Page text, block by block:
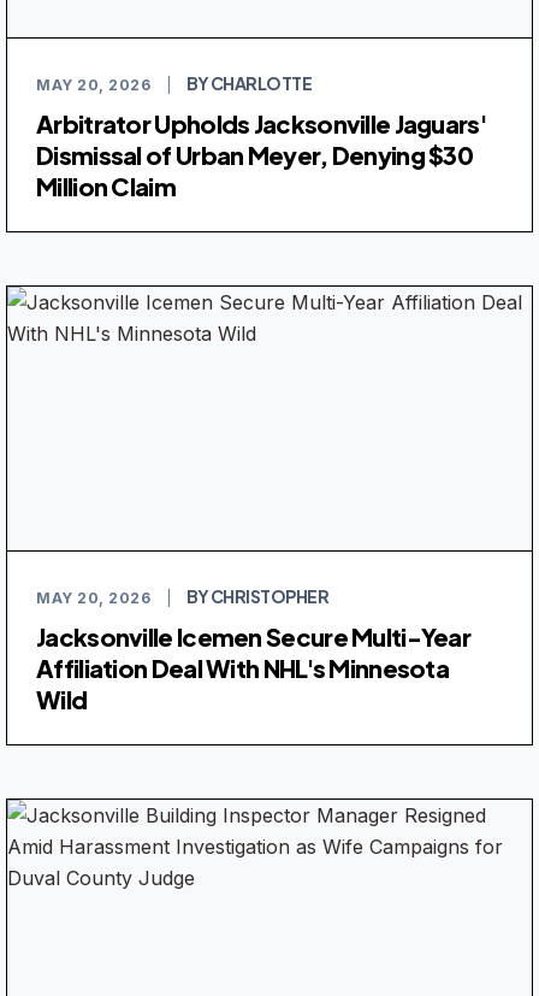
MAY 20, 2026 BY CHARLOTTE
Arbitrator Upholds Jacksonville Jaguars'
Dismissal of Urban Meyer, Denying $30
Million Claim
MAY 20, 2026 BY CHRISTOPHER
Jacksonville Icemen Secure Multi-Year
Affiliation Deal With NHL's Minnesota
Wild